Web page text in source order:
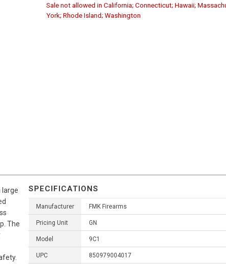
Sale not allowed in California; Connecticut; Hawaii;
York; Rhode Island; Washington
large
The
SPECIFICATIONS
Manufacturer FMK Firearms
Pricing Unit GN
Model 9C1
UPC 850979004017